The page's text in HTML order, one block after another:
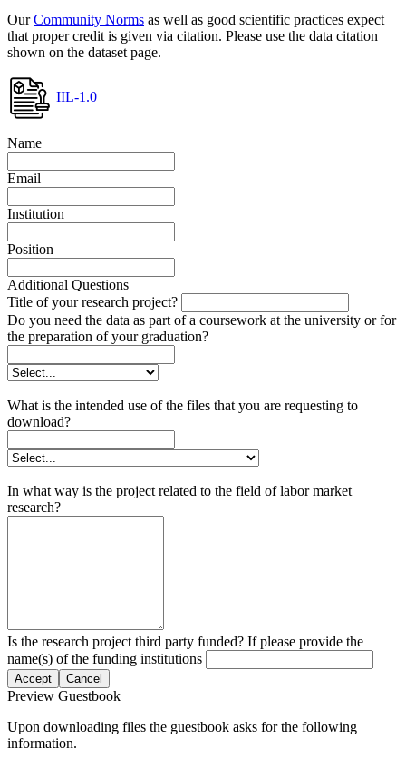
OurCommunity Norms as well as good scientific practices expect
that proper credit is given via citation. Please use the data citation
shown on the dataset page.
IIL-1.0
Name
Email
Institution
Position
Additional Questions
Title of your research project?
Do you need the data as part of a coursework at the university or for
the preparation of your graduation?
What is the intended use of the files that you are requesting to
download?
In what way is the project related to the field of labor market
research?
Is the research project third party funded? If please provide the
name(s) of the funding institutions
Accept Cancel
Preview Guestbook
Upon downloading files the guestbook asks for the following
information.